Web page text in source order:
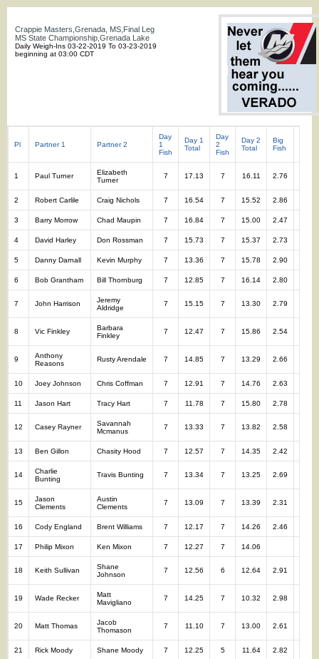
Crappie Masters,Grenada, MS,Final Leg
MS State Championship,Grenada Lake
Daily Weigh-Ins 03-22-2019 To 03-23-2019
beginning at 03:00 CDT
Pl Partner 1 Partner 2
Day
1
Fish
Day 1
Total
Day
2
Fish
Day 2
Total
Big
Fish
1 Paul Turner
Elizabeth
Turner
7 17.13 7 16.11 2.76
2 Robert Carlile Craig Nichols 7 16.54 7 15.52 2.86
3 Barry Morrow Chad Maupin 7 16.84 7 15.00 2.47
4 David Harley Don Rossman 7 15.73 7 15.37 2.73
5 Danny Darnall Kevin Murphy 7 13.36 7 15.78 2.90
6 Bob Grantham Bill Thornburg 7 12.85 7 16.14 2.80
7 John Harrison
Jeremy
Aldridge
7 15.15 7 13.30 2.79
8 Vic Finkley
Barbara
Finkley
7 12.47 7 15.86 2.54
9
Anthony
Reasons
Rusty Arendale 7 14.85 7 13.29 2.66
10 Joey Johnson Chris Coffman 7 12.91 7 14.76 2.63
11 Jason Hart Tracy Hart 7 11.78 7 15.80 2.78
12 Casey Rayner
Savannah
Mcmanus
7 13.33 7 13.82 2.58
13 Ben Gillon Chasity Hood 7 12.57 7 14.35 2.42
14
Charlie
Bunting
Travis Bunting 7 13.34 7 13.25 2.69
15
Jason
Clements
Austin
Clements
7 13.09 7 13.39 2.31
16 Cody England Brent Williams 7 12.17 7 14.26 2.46
17 Philip Mixon Ken Mixon 7 12.27 7 14.06
18 Keith Sullivan
Shane
Johnson
7 12.56 6 12.64 2.91
19 Wade Recker
Matt
Mavigliano
7 14.25 7 10.32 2.98
20 Matt Thomas
Jacob
Thomason
7 11.10 7 13.00 2.61
21 Rick Moody Shane Moody 7 12.25 5 11.64 2.82